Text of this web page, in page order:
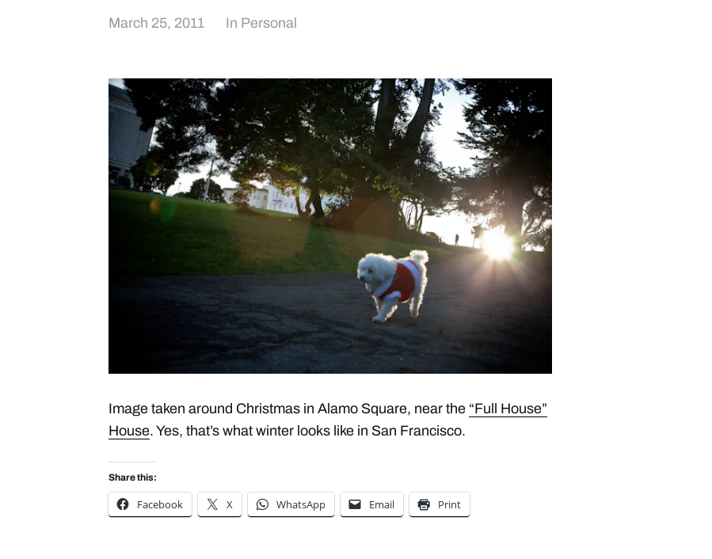
March 25, 2011 In Personal
Image taken around Christmas in Alamo Square, near the “Full House”
House. Yes, that’s what winter looks like in San Francisco.
Share this:
Facebook X WhatsApp Email Print